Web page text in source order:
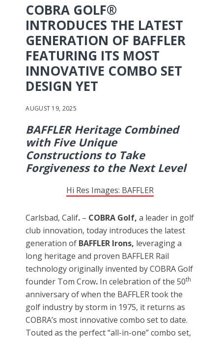
COBRA GOLF®
INTRODUCES THE LATEST
GENERATION OF BAFFLER
FEATURING ITS MOST
INNOVATIVE COMBO SET
DESIGN YET
AUGUST 19, 2025
BAFFLER Heritage Combined
with Five Unique
Constructions to Take
Forgiveness to the Next Level
Hi Res Images: BAFFLER
Carlsbad, Calif. – COBRA Golf, a leader in golf
club innovation, today introduces the latest
generation of BAFFLER Irons, leveraging a
long heritage and proven BAFFLER Rail
technology originally invented by COBRA Golf
founder Tom Crow. In celebration of the 50th
anniversary of when the BAFFLER took the
golf industry by storm in 1975, it returns as
COBRA’s most innovative combo set to date.
Touted as the perfect “all-in-one” combo set,